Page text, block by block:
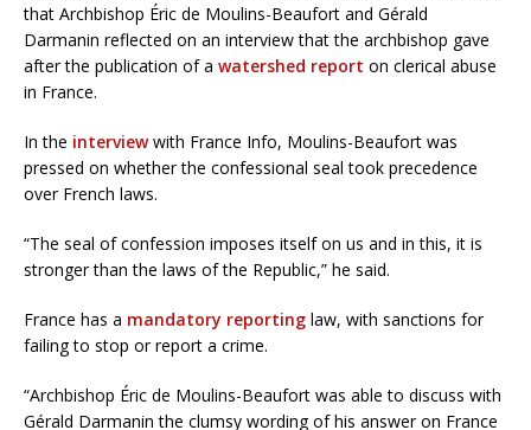
that Archbishop Éric de Moulins-Beaufort and Gérald
Darmanin reflected on an interview that the archbishop gave
after the publication of a watershed report on clerical abuse
in France.
In the interviewwith France Info, Moulins-Beaufort was
pressed on whether the confessional seal took precedence
over French laws.
“The seal of confession imposes itself on us and in this, it is
stronger than the laws of the Republic,” he said.
France has a mandatory reporting law, with sanctions for
failing to stop or report a crime.
“Archbishop Éric de Moulins-Beaufort was able to discuss with
Gérald Darmanin the clumsy wording of his answer on France